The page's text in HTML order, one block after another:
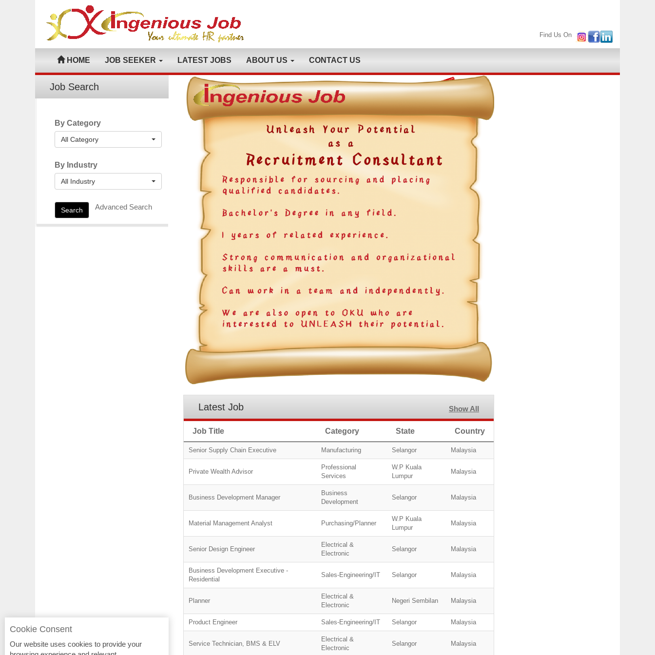
Find Us On
HOME JOB SEEKER LATEST JOBS ABOUT US CONTACT US
Job Search
By Category
All Category
By Industry
All Industry
Search Advanced Search
Latest Job Show All
Job Title Category State Country
Senior Supply Chain Executive Manufacturing Selangor Malaysia
Private Wealth Advisor
Professional
Services
W.P Kuala
Lumpur
Malaysia
Business Development Manager
Business
Development
Selangor Malaysia
Material Management Analyst Purchasing/Planner
W.P Kuala
Lumpur
Malaysia
Senior Design Engineer
Electrical &
Electronic
Selangor Malaysia
Business Development Executive -
Residential
Sales-Engineering/IT Selangor Malaysia
Planner
Electrical &
Electronic
Negeri Sembilan Malaysia
Product Engineer Sales-Engineering/IT Selangor Malaysia
Service Technician, BMS & ELV
Electrical &
Electronic
Selangor Malaysia
Cookie Consent
Our website uses cookies to provide your